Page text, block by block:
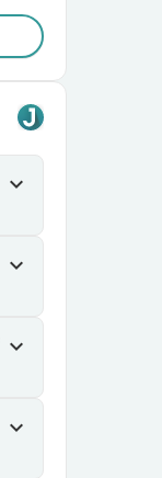
expand_more
expand_more
expand_more
expand_more